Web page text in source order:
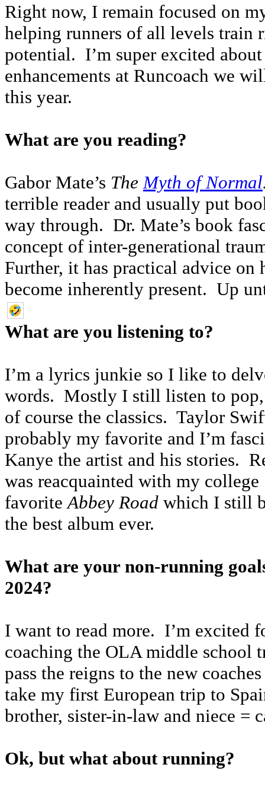
Right now, I remain focused on
helping runners of all levels train
potential. I’m super excited
enhancements at Runcoach we
this year.
What are you reading?
Gabor Mate’s TheMyth of Normal
terrible reader and usually put
way through. Dr. Mate’s book
concept of inter-generational
Further, it has practical advice on
become inherently present. Up
What are you listening to?
I’m a lyrics junkie so I like to
words. Mostly I still listen to pop,
of course the classics. Taylor
probably my favorite and I’m
Kanye the artist and his stories.
was reacquainted with my college
favoriteAbbey Road which I still
the best album ever.
What are your non-running
2024?
I want to read more. I’m excited
coaching the OLA middle school
pass the reigns to the new
take my first European trip to
brother, sister-in-law and niece =
Ok, but what about running?